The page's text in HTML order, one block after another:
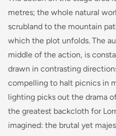
metres; the whole natural
scrubland to the mountain
which the plot unfolds. The
middle of the action, is
drawn in contrasting
compelling to halt picnics in
lighting picks out the drama
the greatest backcloth for
imagined: the brutal yet